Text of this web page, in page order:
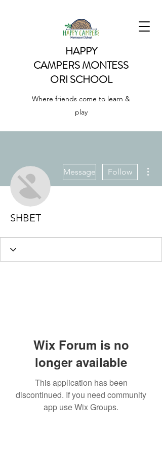
HAPPY
CAMPERSMONTESS
ORI SCHOOL
Where friends come to learn &
play
Message Follow
SHBET
Wix Forum is no
longer available
This application has been
discontinued. If you need community
app use Wix Groups.